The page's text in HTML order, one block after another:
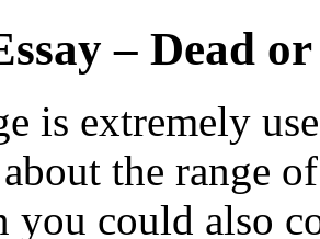
– Dead
is extremely
the range
you could also